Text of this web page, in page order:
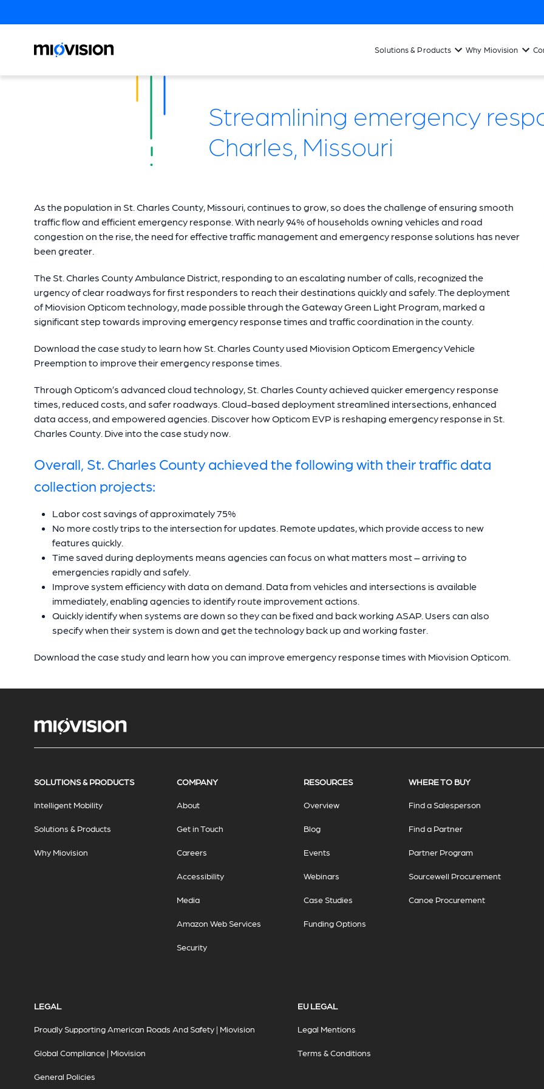
Solutions & Products Why Miovision
Streamlining emergency
Charles, Missouri
As the population in St. Charles County, Missouri, continues to grow, so does the challenge of ensuring smooth
traffic flow and efficient emergency response. With nearly 94% of households owning vehicles and road
congestion on the rise, the need for effective traffic management and emergency response solutions has never
been greater.
The St. Charles County Ambulance District, responding to an escalating number of calls, recognized the
urgency of clear roadways for first responders to reach their destinations quickly and safely. The deployment
of Miovision Opticom technology, made possible through the Gateway Green Light Program, marked a
significant step towards improving emergency response times and traffic coordination in the county.
Download the case study to learn how St. Charles County used Miovision Opticom Emergency Vehicle
Preemption to improve their emergency response times.
Through Opticom’s advanced cloud technology, St. Charles County achieved quicker emergency response
times, reduced costs, and safer roadways. Cloud-based deployment streamlined intersections, enhanced
data access, and empowered agencies. Discover how Opticom EVP is reshaping emergency response in St.
Charles County. Dive into the case study now.
Overall, St. Charles County achieved the following with their traffic data
collection projects:
Labor cost savings of approximately 75%
No more costly trips to the intersection for updates. Remote updates, which provide access to new
features quickly.
Time saved during deployments means agencies can focus on what matters most – arriving to
emergencies rapidly and safely.
Improve system efficiency with data on demand. Data from vehicles and intersections is available
immediately, enabling agencies to identify route improvement actions.
Quickly identify when systems are down so they can be fixed and back working ASAP. Users can also
specify when their system is down and get the technology back up and working faster.
Download the case study and learn how you can improve emergency response times with Miovision Opticom.
SOLUTIONS & PRODUCTS
Intelligent Mobility
Solutions & Products
Why Miovision
COMPANY
About
Get in Touch
Careers
Accessibility
Media
Amazon Web Services
Security
RESOURCES
Overview
Blog
Events
Webinars
Case Studies
Funding Options
WHERE TO BUY
Find a Salesperson
Find a Partner
Partner Program
Sourcewell Procurement
Canoe Procurement
LEGAL
Proudly Supporting American Roads And Safety | Miovision
Global Compliance | Miovision
General Policies
EU LEGAL
Legal Mentions
Terms & Conditions